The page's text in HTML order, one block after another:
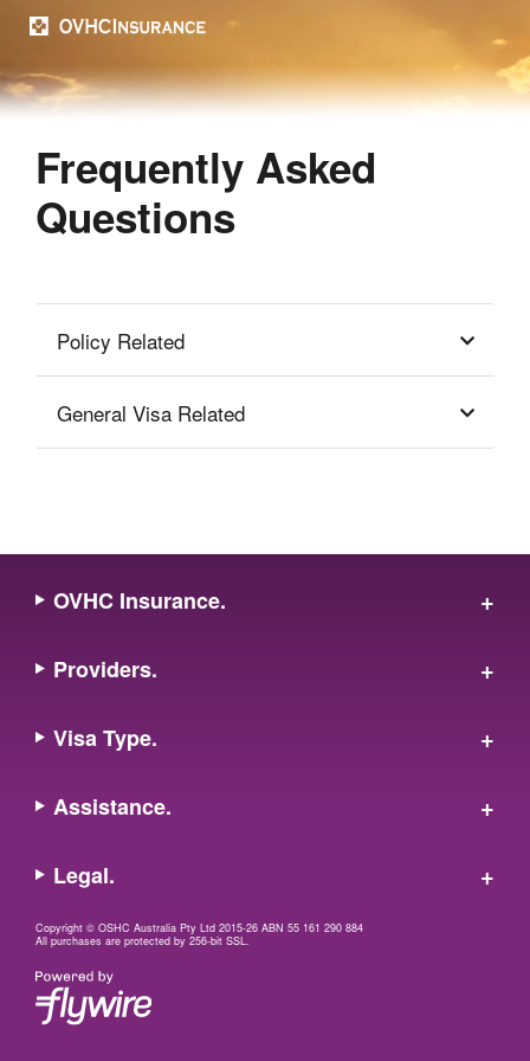
Frequently Asked
Questions
Policy Related
General Visa Related
OVHC Insurance.
Providers.
Visa Type.
Assistance.
Legal.
Copyright © OSHC Australia Pty Ltd 2015-26 ABN 55 161 290 884
All purchases are protected by 256-bit SSL.